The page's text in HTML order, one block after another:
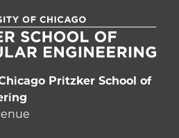
Pritzker School of